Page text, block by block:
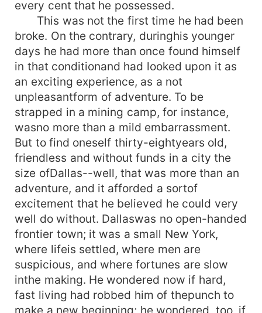
every cent that he possessed.
This was not the first time he had been
broke. On the contrary, duringhis younger
days he had more than once found himself
in that conditionand had looked upon it as
an exciting experience, as a not
unpleasantform of adventure. To be
strapped in a mining camp, for instance,
wasno more than a mild embarrassment.
But to find oneself thirty-eightyears old,
friendless and without funds in a city the
size ofDallas--well, that was more than an
adventure, and it afforded a sortof
excitement that he believed he could very
well do without. Dallaswas no open-handed
frontier town; it was a small New York,
where lifeis settled, where men are
suspicious, and where fortunes are slow
inthe making. He wondered now if hard,
fast living had robbed him of thepunch to
make a new beginning; he wondered, too, if